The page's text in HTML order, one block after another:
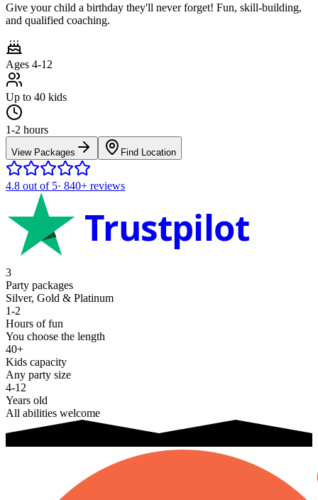
Give your child a birthday they'll never forget! Fun, skill-building,
and qualified coaching.
Ages 4-12
Up to 40 kids
1-2 hours
View Packages Find Location
4.8 out of 5· 840+ reviews
Trustpilot
3
Party packages
Silver, Gold & Platinum
1-2
Hours of fun
You choose the length
40+
Kids capacity
Any party size
4-12
Years old
All abilities welcome